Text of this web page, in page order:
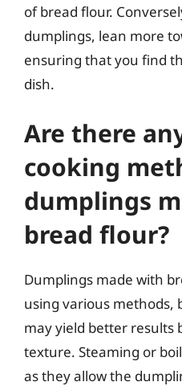
of bread flour.
dumplings, lean more
ensuring that you find
dish.
Are there
cooking
dumplings
bread flour?
Dumplings made with
using various methods,
may yield better results
texture. Steaming or
as they allow the